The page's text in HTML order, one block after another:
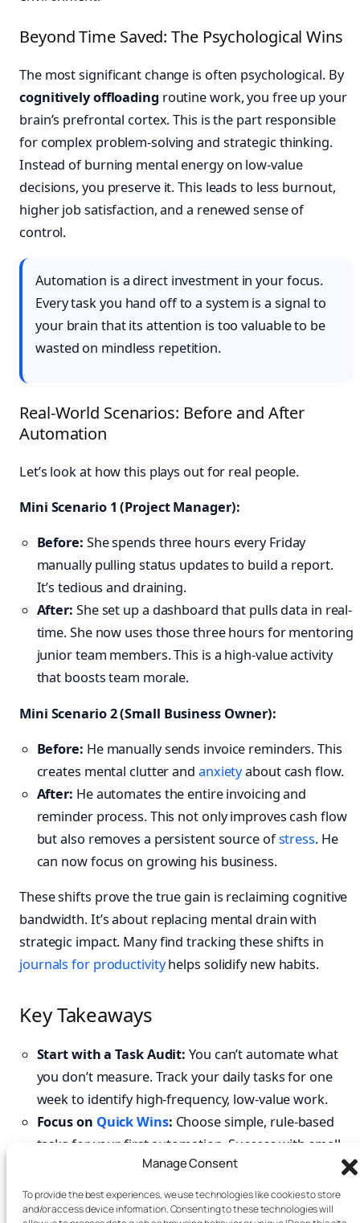
Manage Consent
To provide the best experiences, we use technologies like cookies to store
and/or access device information. Consenting to these technologies will
Beyond Time Saved: The Psychological Wins
The most significant change is often psychological. By
cognitively offloading routine work, you free up your
brain’s prefrontal cortex. This is the part responsible
for complex problem-solving and strategic thinking.
Instead of burning mental energy on low-value
decisions, you preserve it. This leads to less burnout,
higher job satisfaction, and a renewed sense of
control.
Automation is a direct investment in your focus.
Every task you hand off to a system is a signal to
your brain that its attention is too valuable to be
wasted on mindless repetition.
Real-World Scenarios: Before and After
Automation
Let’s look at how this plays out for real people.
Mini Scenario 1 (Project Manager):
Before: She spends three hours every Friday
manually pulling status updates to build a report.
It’s tedious and draining.
After: She set up a dashboard that pulls data in real-
time. She now uses those three hours for mentoring
junior team members. This is a high-value activity
that boosts team morale.
Mini Scenario 2 (Small Business Owner):
Before: He manually sends invoice reminders. This
creates mental clutter and anxietyabout cash flow.
After: He automates the entire invoicing and
reminder process. This not only improves cash flow
but also removes a persistent source ofstress. He
can now focus on growing his business.
These shifts prove the true gain is reclaiming cognitive
bandwidth. It’s about replacing mental drain with
strategic impact. Many find tracking these shifts in
journals for productivityhelps solidify new habits.
Key Takeaways
Start with a Task Audit: You can’t automate what
you don’t measure. Track your daily tasks for one
week to identify high-frequency, low-value work.
Focus on Quick Wins: Choose simple, rule-based
tasks for your first automation. Success with small
tasks builds momentum for more complex
workflows.
Match the Tool to the Job:Use workflow